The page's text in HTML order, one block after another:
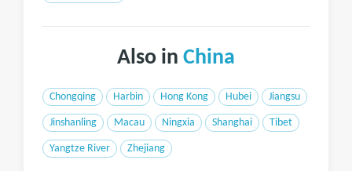
Also in China
Chongqing Harbin Hong Kong Hubei Jiangsu
Jinshanling Macau Ningxia Shanghai Tibet
Yangtze River Zhejiang